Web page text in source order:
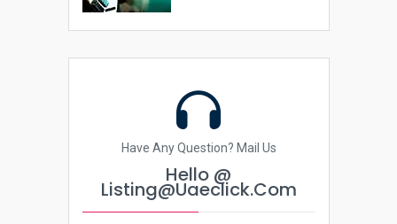
Have Any Question? Mail Us
Hello @
Listing@uaeclick.com